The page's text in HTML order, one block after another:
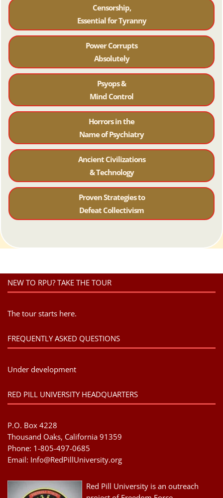
Censorship,
Essential for Tyranny
Power Corrupts
Absolutely
Psyops &
Mind Control
Horrors in the
Name of Psychiatry
Ancient Civilizations
& Technology
Proven Strategies to
Defeat Collectivism
NEW TO RPU? TAKE THE TOUR
The tour starts here.
FREQUENTLY ASKED QUESTIONS
Under development
RED PILL UNIVERSITY HEADQUARTERS
P.O. Box 4228
Thousand Oaks, California 91359
Phone: 1-805-497-0685
Email: Info@RedPillUniversity.org
Red Pill University is an outreach